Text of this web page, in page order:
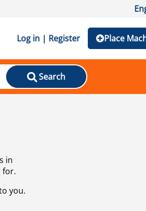
Log in | Register Place
Search
in
for.
you.